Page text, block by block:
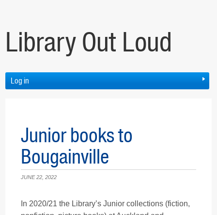
Library Out Loud
Log in
Junior books to
Bougainville
JUNE 22, 2022
In 2020/21 the Library’s Junior collections (fiction,